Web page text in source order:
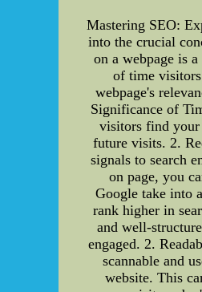
Mastering SEO:
into the crucial
on a webpage is
of time
webpage's
Significance of
visitors find your
future visits. 2.
signals to search
on page, you
Google take into
rank higher in
and well-
engaged. 2.
scannable and
website. This